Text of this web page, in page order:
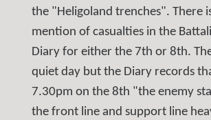
the "Heligoland trenches". There
mention of casualties in the
Diary for either the 7th or 8th.
quiet day but the Diary records
7.30pm on the 8th "the enemy
the front line and support line